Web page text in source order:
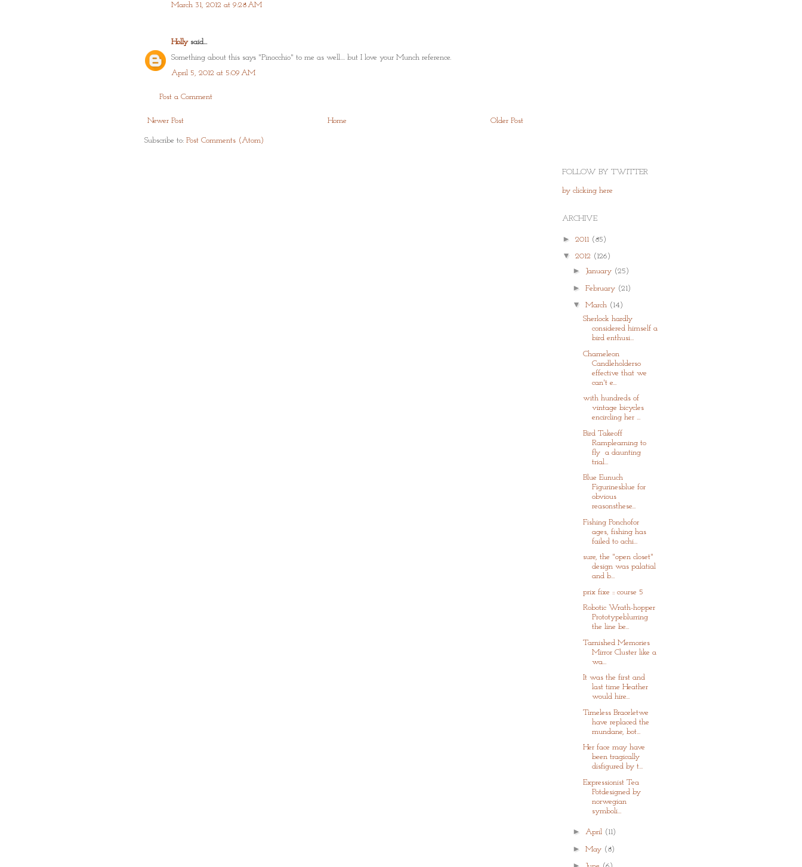
March 31, 2012 at 9:28 AM
Hollysaid...
Something about this says "Pinocchio" to me as well.... but I love your Munch reference.
April 5, 2012 at 5:09 AM
Post a Comment
Newer Post Older Post
Home
Subscribe to: Post Comments (Atom)
FOLLOW BY TWITTER
by clicking here
ARCHIVE
► 2011 (85)
▼ 2012 (126)
► January (25)
► February (21)
▼ March (14)
Sherlock hardly
considered himself a
bird enthusi...
Chameleon
Candleholderso
effective that we
can't e...
with hundreds of
vintage bicycles
encircling her ...
Bird Takeoff
Ramplearning to
fly a daunting
trial...
Blue Eunuch
Figurinesblue for
obvious
reasonsthese...
Fishing Ponchofor
ages, fishing has
failed to achi...
sure, the "open closet"
design was palatial
and b...
prix fixe :: course 5
Robotic Wrath-hopper
Prototypeblurring
the line be...
Tarnished Memories
Mirror Cluster like a
wa...
It was the first and
last time Heather
would hire...
Timeless Braceletwe
have replaced the
mundane, bot...
Her face may have
been tragically
disfigured by t...
Expressionist Tea
Potdesigned by
norwegian
symboli...
► April (11)
► May (8)